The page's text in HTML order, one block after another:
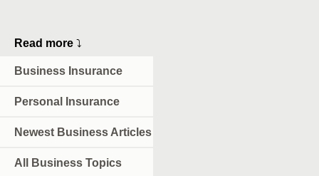
Read more ⤵
Business Insurance
Personal Insurance
Newest Business Articles
All Business Topics